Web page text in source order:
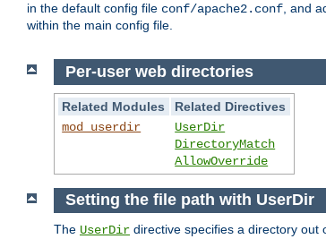
in the default config file conf/apache2.conf, and
within the main config file.
Per-user web directories
Related Modules
Related Directives
mod_userdir
UserDir
DirectoryMatch
AllowOverride
Setting the file path with UserDir
The UserDir directive specifies a directory out